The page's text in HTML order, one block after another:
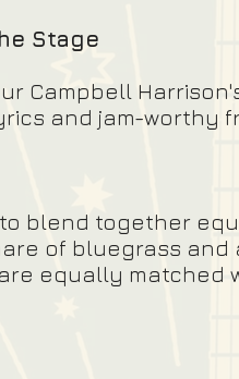
Stage
Campbell
and jam-worthy
blend together
of bluegrass
equally matched